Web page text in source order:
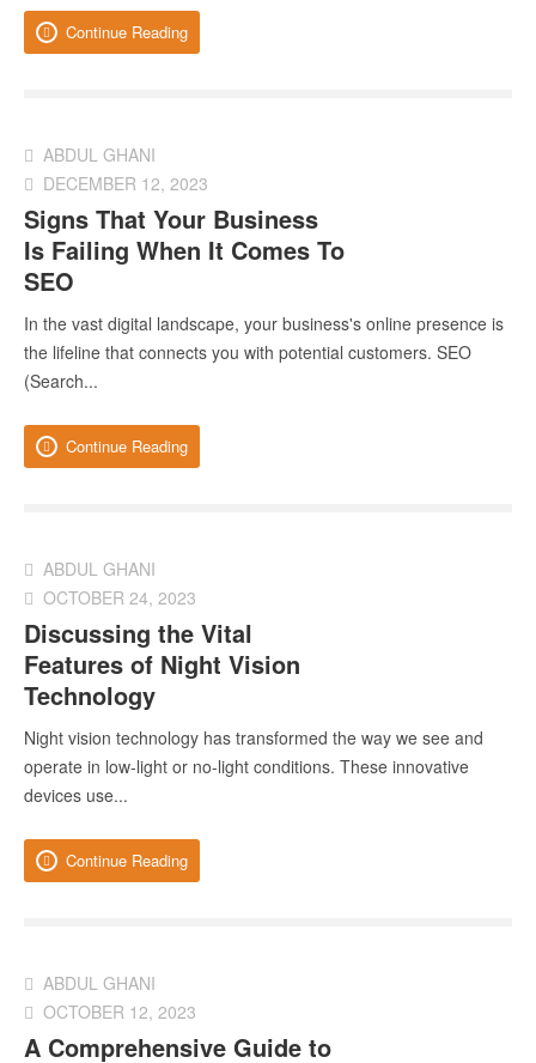
Continue Reading
ABDUL GHANI
DECEMBER 12, 2023
Signs That Your Business
Is Failing When It Comes To
SEO
In the vast digital landscape, your business's online presence is
the lifeline that connects you with potential customers. SEO
(Search...
Continue Reading
ABDUL GHANI
OCTOBER 24, 2023
Discussing the Vital
Features of Night Vision
Technology
Night vision technology has transformed the way we see and
operate in low-light or no-light conditions. These innovative
devices use...
Continue Reading
ABDUL GHANI
OCTOBER 12, 2023
A Comprehensive Guide to